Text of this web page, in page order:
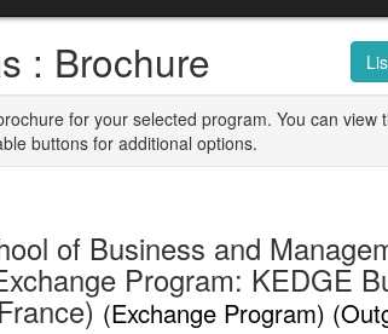
: Brochure
for your selected program. You can
buttons for additional options.
of Business and
Program: KEDGE
(Exchange Program)